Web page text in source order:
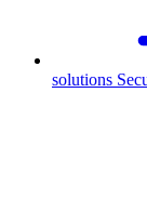
solutions